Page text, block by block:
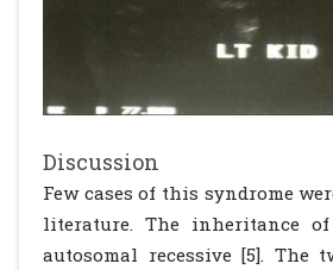
Discussion
Few cases of this syndrome
literature. The inheritance
autosomal recessive [5]. The